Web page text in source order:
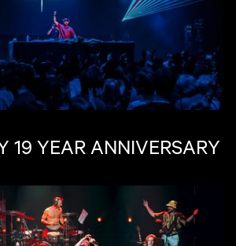
19 YEAR ANNIVERSARY